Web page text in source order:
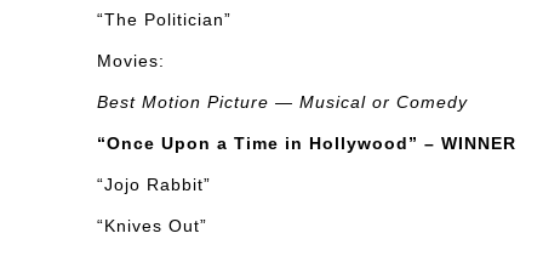
“The Politician”
Movies:
Best Motion Picture — Musical or Comedy
“Once Upon a Time in Hollywood” – WINNER
“Jojo Rabbit”
“Knives Out”